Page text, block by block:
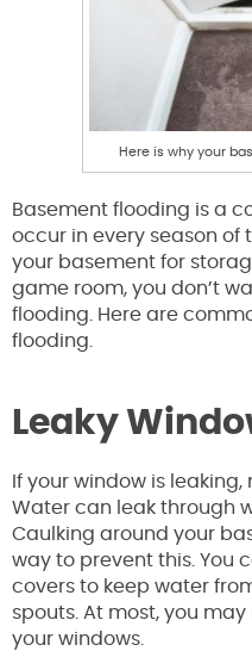
Here is why your
Basement flooding is a
occur in every season of
your basement for
game room, you don’t
flooding. Here are
flooding.
Leaky
If your window is
Water can leak through
Caulking around your
way to prevent this. You
covers to keep water
spouts. At most, you
your windows.